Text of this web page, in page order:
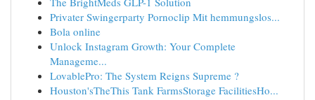
Privater Swingerparty Pornoclip Mit hemmungslos...
Bola online
Unlock Instagram Growth: Your Complete
Manageme...
LovablePro: The System Reigns Supreme ?
Houston'sTheThis Tank FarmsStorage FacilitiesHo...